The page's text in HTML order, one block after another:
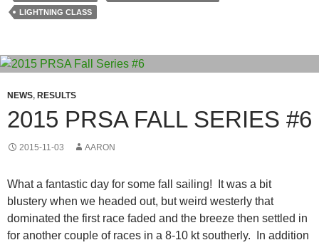
LIGHTNING CLASS
NEWS, RESULTS
2015 PRSA FALL SERIES #6
2015-11-03 AARON
What a fantastic day for some fall sailing! It was a bit
blustery when we headed out, but weird westerly that
dominated the first race faded and the breeze then settled in
for another couple of races in a 8-10 kt southerly. In addition